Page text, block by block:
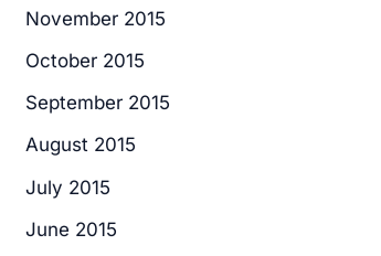
November 2015
October 2015
September 2015
August 2015
July 2015
June 2015